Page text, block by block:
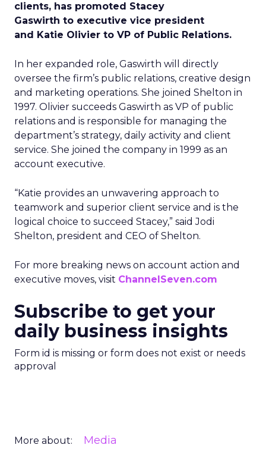
clients, has promoted Stacey
Gaswirth to executive vice president
and Katie Olivier to VP of Public Relations.
In her expanded role, Gaswirth will directly
oversee the firm’s public relations, creative design
and marketing operations. She joined Shelton in
1997. Olivier succeeds Gaswirth as VP of public
relations and is responsible for managing the
department’s strategy, daily activity and client
service. She joined the company in 1999 as an
account executive.
“Katie provides an unwavering approach to
teamwork and superior client service and is the
logical choice to succeed Stacey,” said Jodi
Shelton, president and CEO of Shelton.
For more breaking news on account action and
executive moves, visit ChannelSeven.com
Subscribe to get your
daily business insights
Form id is missing or form does not exist or needs
approval
More about: Media